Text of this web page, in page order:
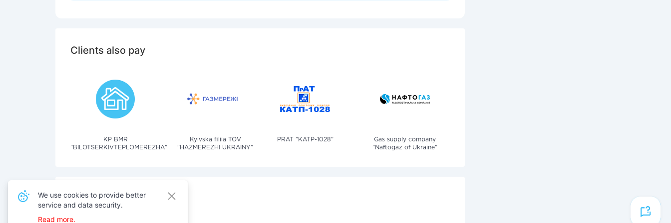
Clients also pay
KP BMR
"BILOTSERKIVTEPLOMEREZHA"
Kyivska filiia TOV
"HAZMEREZHI UKRAINY"
PRAT "KATP-1028"
Gas supply company
"Naftogaz of Ukraine"
Also pay for services
We use cookies to provide better
service and data security.
Read more.